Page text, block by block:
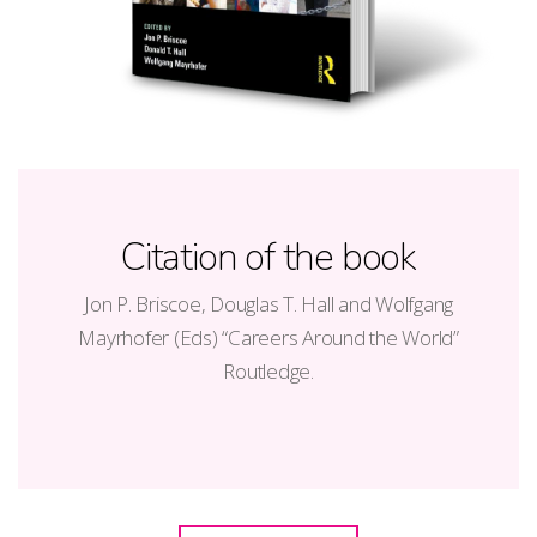
Citation of the book
Jon P. Briscoe, Douglas T. Hall and Wolfgang
Mayrhofer (Eds) “Careers Around the World”
Routledge.